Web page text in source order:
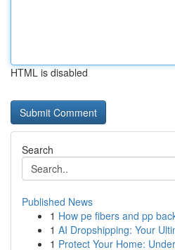
HTML is disabled
Search
Published News
1 How pe fibers and pp
1 AI Dropshipping: Your
1 Protect Your Home: